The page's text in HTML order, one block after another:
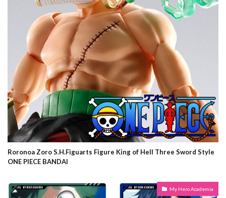
Roronoa Zoro S.H.Figuarts Figure King of Hell Three Sword Style
ONE PIECE BANDAI
My Hero Academia